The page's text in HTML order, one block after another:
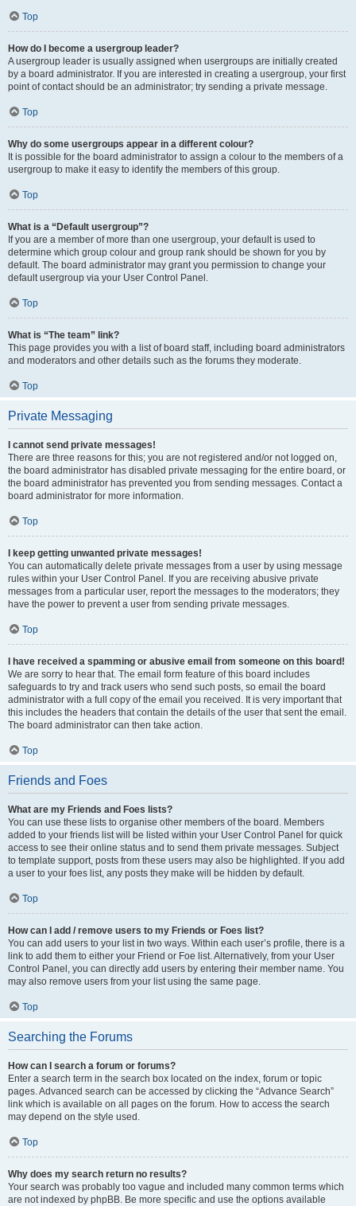
Top
How do I become a usergroup leader?
A usergroup leader is usually assigned when usergroups are initially created
by a board administrator. If you are interested in creating a usergroup, your first
point of contact should be an administrator; try sending a private message.
Top
Why do some usergroups appear in a different colour?
It is possible for the board administrator to assign a colour to the members of a
usergroup to make it easy to identify the members of this group.
Top
What is a “Default usergroup”?
If you are a member of more than one usergroup, your default is used to
determine which group colour and group rank should be shown for you by
default. The board administrator may grant you permission to change your
default usergroup via your User Control Panel.
Top
What is “The team” link?
This page provides you with a list of board staff, including board administrators
and moderators and other details such as the forums they moderate.
Top
Private Messaging
I cannot send private messages!
There are three reasons for this; you are not registered and/or not logged on,
the board administrator has disabled private messaging for the entire board, or
the board administrator has prevented you from sending messages. Contact a
board administrator for more information.
Top
I keep getting unwanted private messages!
You can automatically delete private messages from a user by using message
rules within your User Control Panel. If you are receiving abusive private
messages from a particular user, report the messages to the moderators; they
have the power to prevent a user from sending private messages.
Top
I have received a spamming or abusive email from someone on this board!
We are sorry to hear that. The email form feature of this board includes
safeguards to try and track users who send such posts, so email the board
administrator with a full copy of the email you received. It is very important that
this includes the headers that contain the details of the user that sent the email.
The board administrator can then take action.
Top
Friends and Foes
What are my Friends and Foes lists?
You can use these lists to organise other members of the board. Members
added to your friends list will be listed within your User Control Panel for quick
access to see their online status and to send them private messages. Subject
to template support, posts from these users may also be highlighted. If you add
a user to your foes list, any posts they make will be hidden by default.
Top
How can I add / remove users to my Friends or Foes list?
You can add users to your list in two ways. Within each user’s profile, there is a
link to add them to either your Friend or Foe list. Alternatively, from your User
Control Panel, you can directly add users by entering their member name. You
may also remove users from your list using the same page.
Top
Searching the Forums
How can I search a forum or forums?
Enter a search term in the search box located on the index, forum or topic
pages. Advanced search can be accessed by clicking the “Advance Search”
link which is available on all pages on the forum. How to access the search
may depend on the style used.
Top
Why does my search return no results?
Your search was probably too vague and included many common terms which
are not indexed by phpBB. Be more specific and use the options available